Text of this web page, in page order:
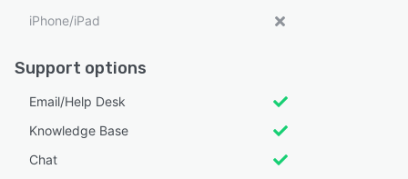
iPhone/iPad
Support options
Email/Help Desk
Knowledge Base
Chat